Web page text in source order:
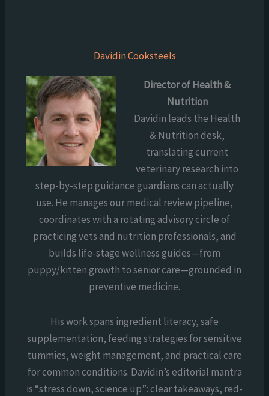
Davidin Cooksteels
Director of Health &
Nutrition
Davidin leads the Health
& Nutrition desk,
translating current
veterinary research into
step-by-step guidance guardians can actually
use. He manages our medical review pipeline,
coordinates with a rotating advisory circle of
practicing vets and nutrition professionals, and
builds life-stage wellness guides—from
puppy/kitten growth to senior care—grounded in
preventive medicine.
His work spans ingredient literacy, safe
supplementation, feeding strategies for sensitive
tummies, weight management, and practical care
for common conditions. Davidin’s editorial mantra
is “stress down, science up”: clear takeaways, red-